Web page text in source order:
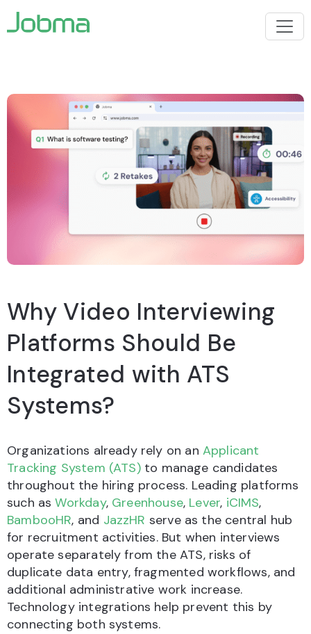
Why Video Interviewing
Platforms Should Be
Integrated with ATS
Systems?
Organizations already rely on an Applicant
Tracking System (ATS)to manage candidates
throughout the hiring process. Leading platforms
such asWorkday, Greenhouse, Lever, iCIMS,
BambooHR, and JazzHR serve as the central hub
for recruitment activities. But when interviews
operate separately from the ATS, risks of
duplicate data entry, fragmented workflows, and
additional administrative work increase.
Technology integrations help prevent this by
connecting both systems.